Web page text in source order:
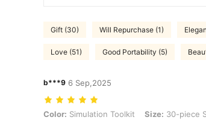
Gift (30) Will Repurchase (1)
Love (51) Good Portability (5)
b***9 6 Sep,2025
Color: Simulation Toolkit, Size: 30-piece Set
Color: Simulation Toolkit Size: 30-piece